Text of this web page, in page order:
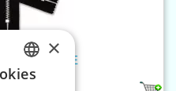
16 cm CE
CZECH
×